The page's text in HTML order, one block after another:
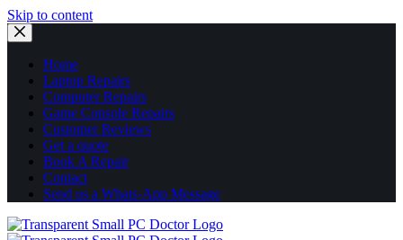
Skip to content
Home
Laptop Repairs
Computer Repairs
Game Console Repairs
Customer Reviews
Get a quote
Book A Repair
Contact
Send us a Whats-App Message